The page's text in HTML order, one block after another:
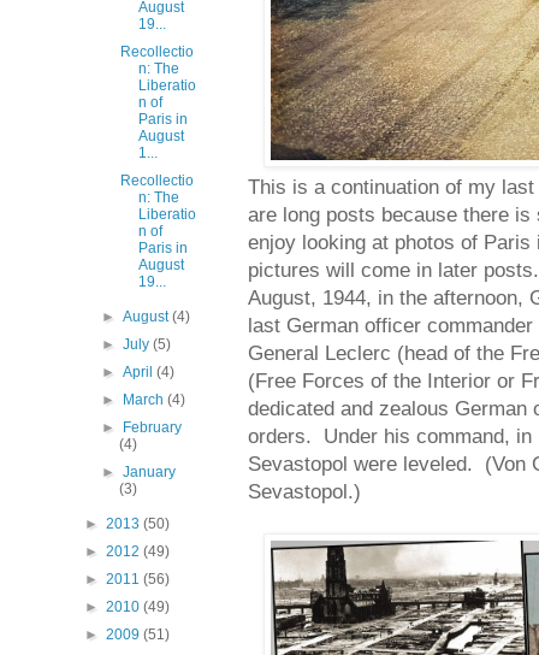
This is a continuation of my
are long posts because there
enjoy looking at photos of
pictures will come in later
August, 1944, in the afternoon,
last German officer
General Leclerc (head of the
(Free Forces of the Interior or
dedicated and zealous
orders. Under his command, in
Sevastopol were leveled. (Von
Sevastopol.)
August
19...
Recollectio
n: The
Liberatio
n of
Paris in
August
1...
Recollectio
n: The
Liberatio
n of
Paris in
August
19...
►August(4)
►July(5)
►April(4)
►
March(4)
►
February
(4)
►January
(3)
► 2013 (50)
► 2012 (49)
► 2011 (56)
► 2010 (49)
► 2009 (51)